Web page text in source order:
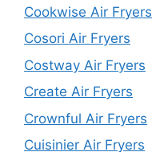
Cookwise Air Fryers
Cosori Air Fryers
Costway Air Fryers
Create Air Fryers
Crownful Air Fryers
Cuisinier Air Fryers